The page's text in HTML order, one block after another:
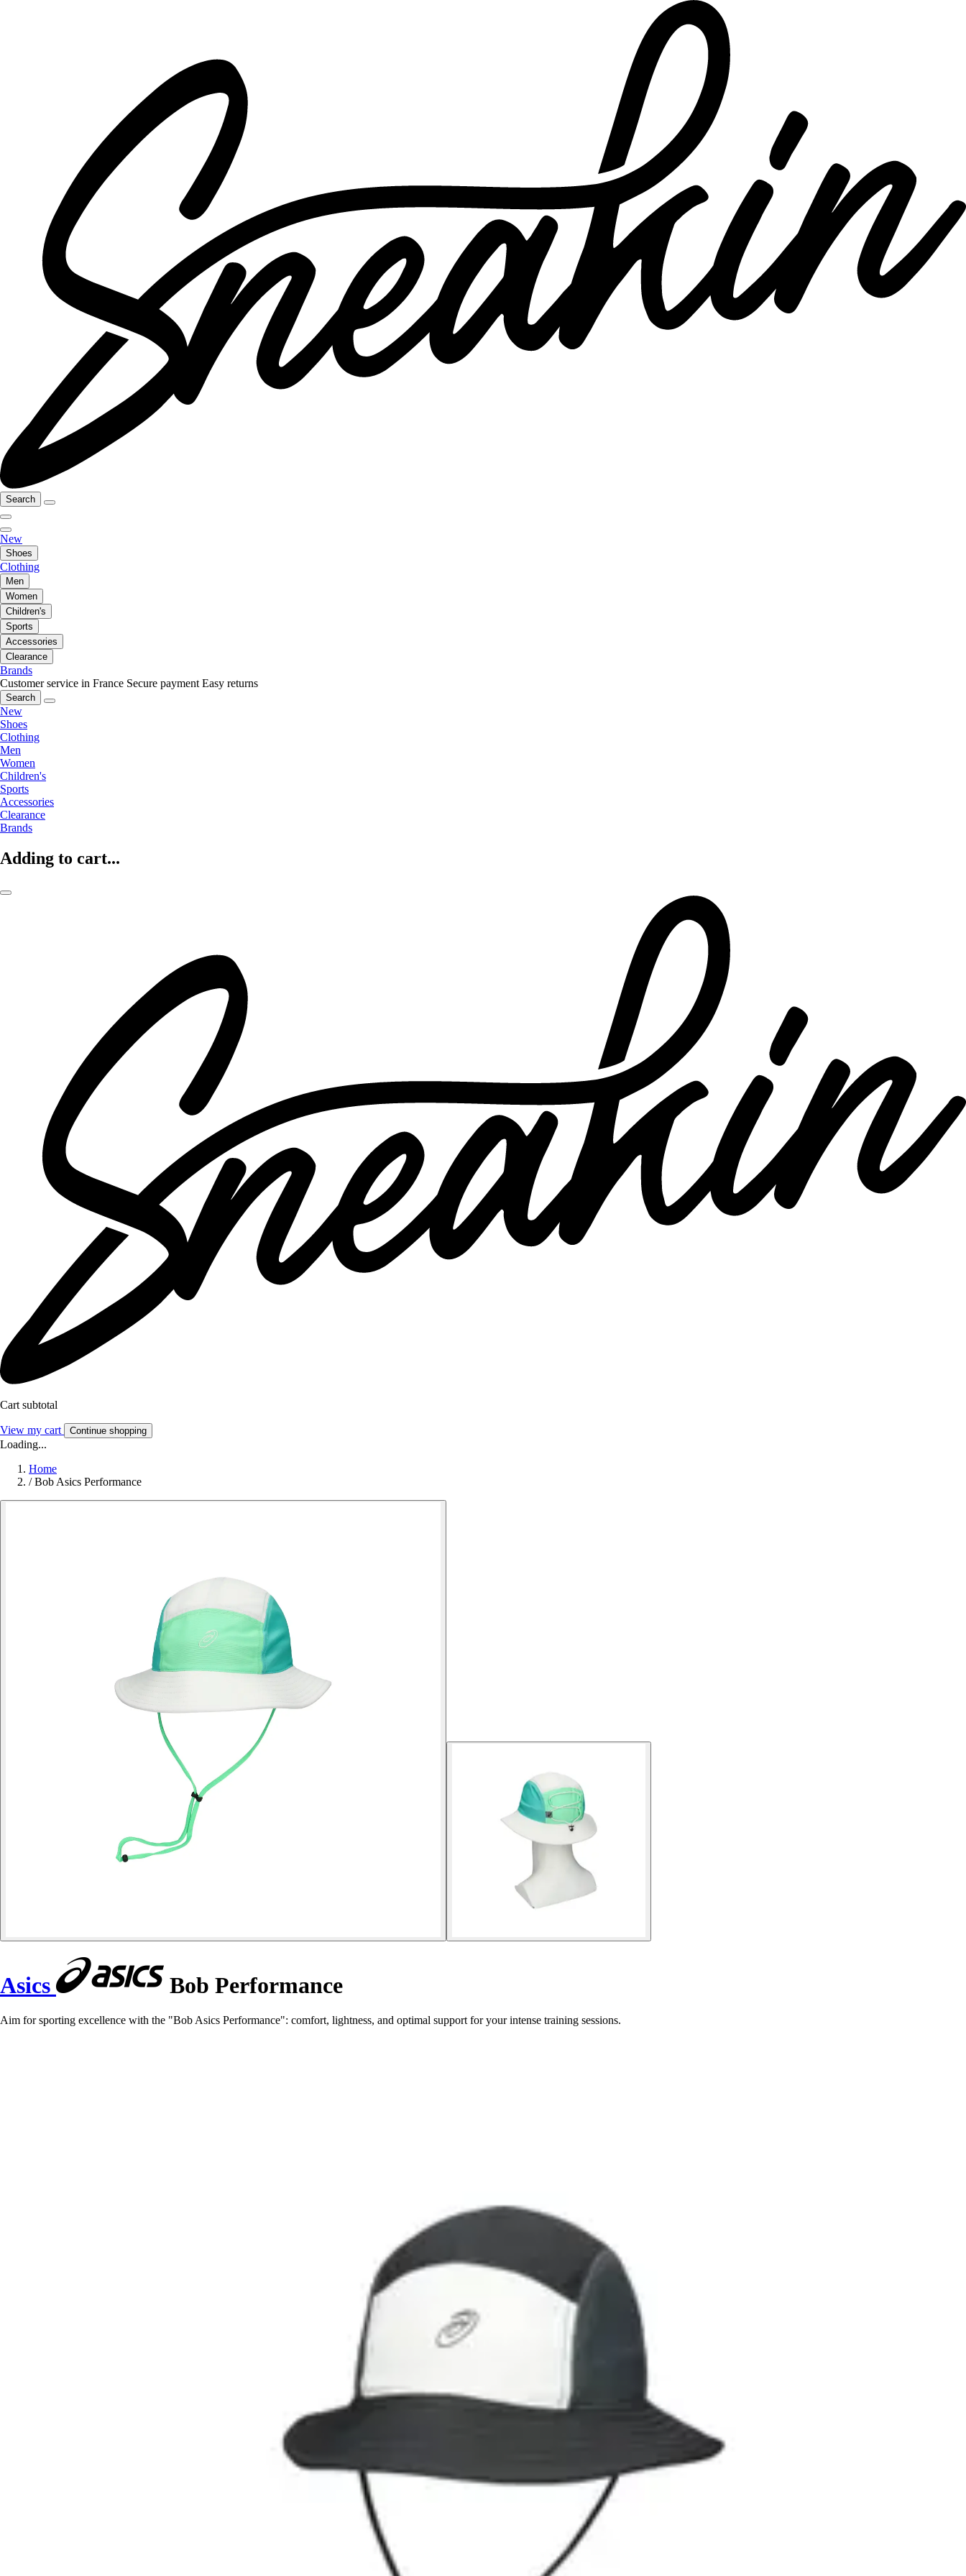
Search
New
Shoes
Clothing
Men
Women
Children's
Sports
Accessories
Clearance
Brands
Customer service in France Secure payment Easy returns
Search
New
Shoes
Clothing
Men
Women
Children's
Sports
Accessories
Clearance
Brands
Adding to cart...
Cart subtotal
View my cart Continue shopping
Loading...
Home
/ Bob Asics Performance
Asics Bob Performance
Aim for sporting excellence with the "Bob Asics Performance": comfort, lightness, and optimal support for your intense training sessions.